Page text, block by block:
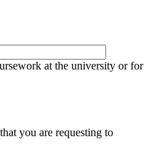
at the university or for
you are requesting to